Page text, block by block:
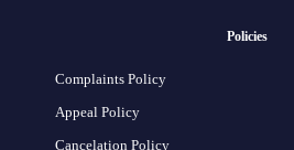
Policies
Complaints Policy
Appeal Policy
Cancelation Policy